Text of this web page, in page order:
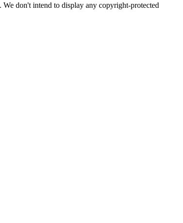
don't intend to display any copyright-protected